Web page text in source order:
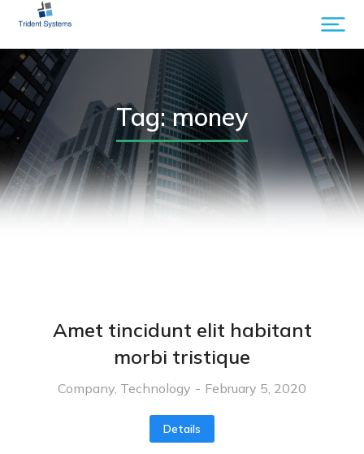
Tag: money
Amet tincidunt elit habitant
morbi tristique
Company, Technology February 5, 2020
Details